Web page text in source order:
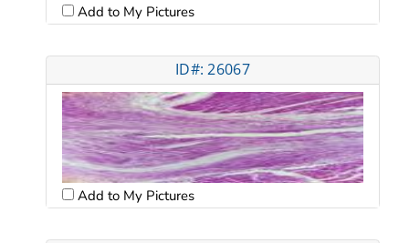
Add to My Pictures
ID#: 26067
Add to My Pictures